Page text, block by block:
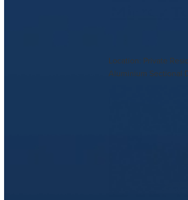
Location: Private
Aluminium Sectional